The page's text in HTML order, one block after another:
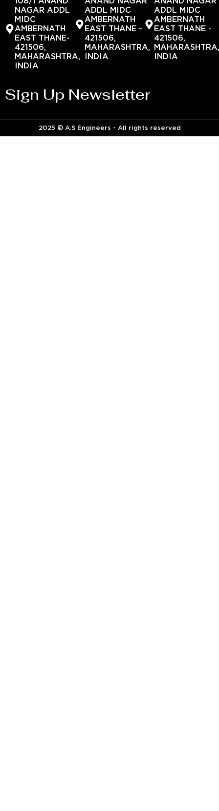
NAGAR ADDL
MIDC
AMBERNATH
EAST THANE-
421506,
MAHARASHTRA,
INDIA
ADDL MIDC
AMBERNATH
EAST THANE -
421506,
MAHARASHTRA,
INDIA
ADDL MIDC
AMBERNATH
EAST THANE -
421506,
INDIA
Sign Up Newsletter
2025 © A.S Engineers - All rights reserved